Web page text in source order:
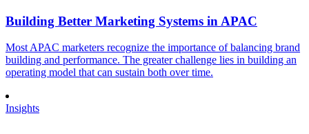
Building Better Marketing Systems in APAC
Most APAC marketers recognize the importance of balancing brand
building and performance. The greater challenge lies in building an
operating model that can sustain both over time.
Insights